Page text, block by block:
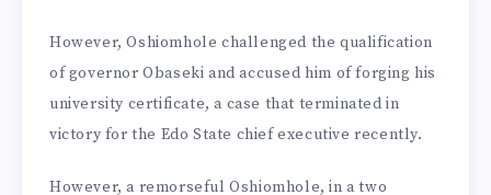
However, Oshiomhole challenged the qualification
of governor Obaseki and accused him of forging his
university certificate, a case that terminated in
victory for the Edo State chief executive recently.
However, a remorseful Oshiom­hole, in a two